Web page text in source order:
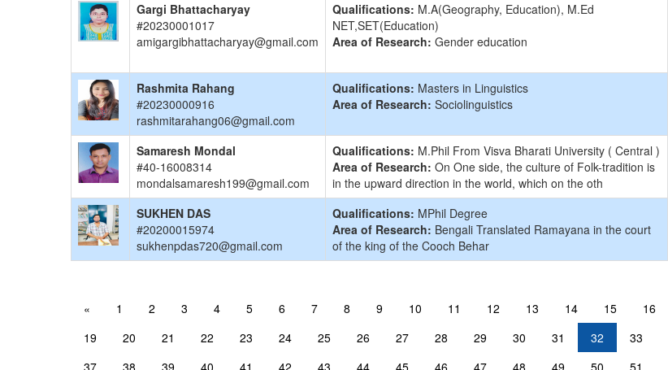
Gargi Bhattacharyay
#20230001017
amigargibhattacharyay@gmail.com
Qualifications: M.A(Geography, Education), M.Ed
NET,SET(Education)
Area of Research: Gender education
Rashmita Rahang
#20230000916
rashmitarahang06@gmail.com
Qualifications: Masters in Linguistics
Area of Research: Sociolinguistics
Samaresh Mondal
#40-16008314
mondalsamaresh199@gmail.com
Qualifications: M.Phil From Visva Bharati University ( Central )
Area of Research: On One side, the culture of Folk-tradition is
in the upward direction in the world, which on the oth
SUKHEN DAS
#20200015974
sukhenpdas720@gmail.com
Qualifications: MPhil Degree
Area of Research: Bengali Translated Ramayana in the court
of the king of the Cooch Behar
« 1 2 3 4 5 6 7 8 9 10 11 12 13 14 15 16
19
20 21 22 23 24 25 26 27 28 29 30 31 32 33
37
38 39 40 41 42 43 44 45 46 47 48 49 50 51